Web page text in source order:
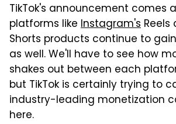
TikTok's announcement comes
platforms like Instagram's Reels
Shorts products continue to
as well. We'll have to see how
shakes out between each
but TikTok is certainly trying to
industry-leading monetization
here.